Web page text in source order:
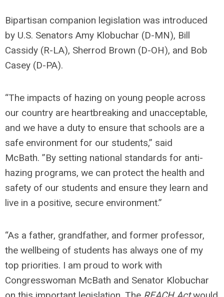
Bipartisan companion legislation was introduced
by U.S. Senators Amy Klobuchar (D-MN), Bill
Cassidy (R-LA), Sherrod Brown (D-OH), and Bob
Casey (D-PA).
“The impacts of hazing on young people across
our country are heartbreaking and unacceptable,
and we have a duty to ensure that schools are a
safe environment for our students,” said
McBath. ”By setting national standards for anti-
hazing programs, we can protect the health and
safety of our students and ensure they learn and
live in a positive, secure environment.”
“As a father, grandfather, and former professor,
the wellbeing of students has always one of my
top priorities. I am proud to work with
Congresswoman McBath and Senator Klobuchar